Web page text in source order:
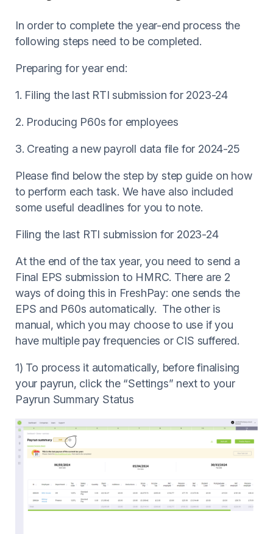
In order to complete the year-end process the
following steps need to be completed.
Preparing for year end:
1. Filing the last RTI submission for 2023-24
2. Producing P60s for employees
3. Creating a new payroll data file for 2024-25
Please find below the step by step guide on how
to perform each task. We have also included
some useful deadlines for you to note.
Filing the last RTI submission for 2023-24
At the end of the tax year, you need to send a
Final EPS submission to HMRC. There are 2
ways of doing this in FreshPay: one sends the
EPS and P60s automatically. The other is
manual, which you may choose to use if you
have multiple pay frequencies or CIS suffered.
1) To process it automatically, before finalising
your payrun, click the “Settings” next to your
Payrun Summary Status